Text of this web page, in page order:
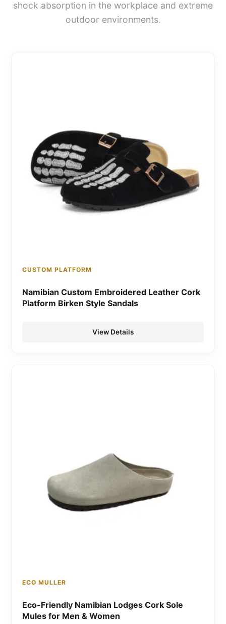
shock absorption in the workplace and extreme
outdoor environments.
CUSTOM PLATFORM
Namibian Custom Embroidered Leather Cork
Platform Birken Style Sandals
View Details
ECO MULLER
Eco-Friendly Namibian Lodges Cork Sole
Mules for Men & Women